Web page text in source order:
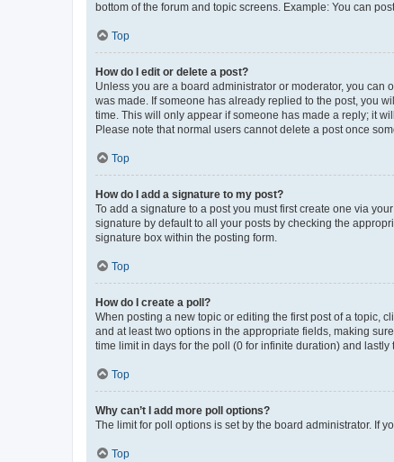
bottom of the forum and topic screens. Example: You can
Top
How do I edit or delete a post?
Unless you are a board administrator or moderator, you can
was made. If someone has already replied to the post, you
time. This will only appear if someone has made a reply; it
Please note that normal users cannot delete a post once
Top
How do I add a signature to my post?
To add a signature to a post you must first create one via
signature by default to all your posts by checking the
signature box within the posting form.
Top
How do I create a poll?
When posting a new topic or editing the first post of a topic,
and at least two options in the appropriate fields, making
time limit in days for the poll (0 for infinite duration) and
Top
Why can’t I add more poll options?
The limit for poll options is set by the board administrator. If
Top